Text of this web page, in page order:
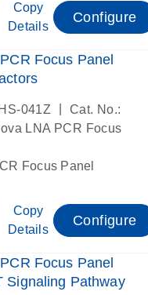
Copy
Details
Configure
Focus Panel
041Z
Cat. No.:
LNA PCR Focus
Focus Panel
Copy
Details
Configure
Focus Panel
Signaling Pathway